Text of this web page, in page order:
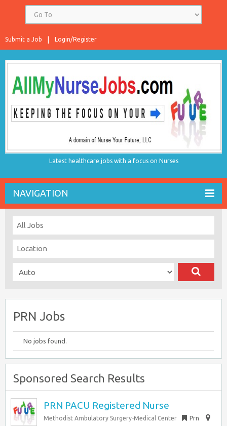
Login/Register
Submit a Job
Latest healthcare jobs with a focus on Nurses
NAVIGATION
PRN Jobs
No jobs found.
Sponsored Search Results
PRN PACU Registered Nurse
Methodist Ambulatory Surgery-Medical Center
Prn